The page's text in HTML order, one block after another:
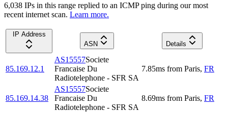
6,038 IPs in this range replied to an ICMP ping during our most
recent internet scan. Learn more.
IP Address
ASN
Details
85.169.12.1
AS15557Societe
Francaise Du
Radiotelephone - SFR SA
7.85ms from Paris, FR
85.169.14.38
AS15557Societe
Francaise Du
Radiotelephone - SFR SA
8.69ms from Paris, FR